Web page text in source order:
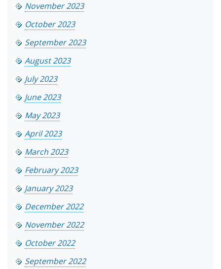
November 2023
October 2023
September 2023
August 2023
July 2023
June 2023
May 2023
April 2023
March 2023
February 2023
January 2023
December 2022
November 2022
October 2022
September 2022